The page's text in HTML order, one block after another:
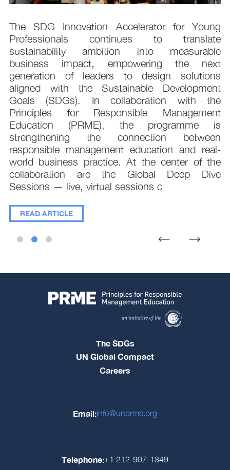
The SDG Innovation Accelerator for Young
Professionals continues to translate
sustainability ambition into measurable
business impact, empowering the next
generation of leaders to design solutions
aligned with the Sustainable Development
Goals (SDGs). In collaboration with the
Principles for Responsible Management
Education (PRME), the programme is
strengthening the connection between
responsible management education and real-
world business practice. At the center of the
collaboration are the Global Deep Dive
Sessions — live, virtual sessions c
READ ARTICLE
The SDGs
UN Global Compact
Careers
Email:info@unprme.org
Telephone:+1 212-907-1349